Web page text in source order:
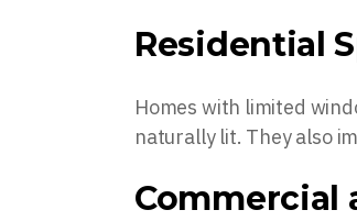
Residential
Homes with limited
naturally lit. They also
Commercial